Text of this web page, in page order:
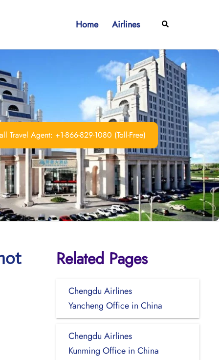
Home Airlines Search
Travel Agent: +1-866-829-1080 (Toll-Free)
Related Pages
Chengdu Airlines
Yancheng Office in China
Chengdu Airlines
Kunming Office in China